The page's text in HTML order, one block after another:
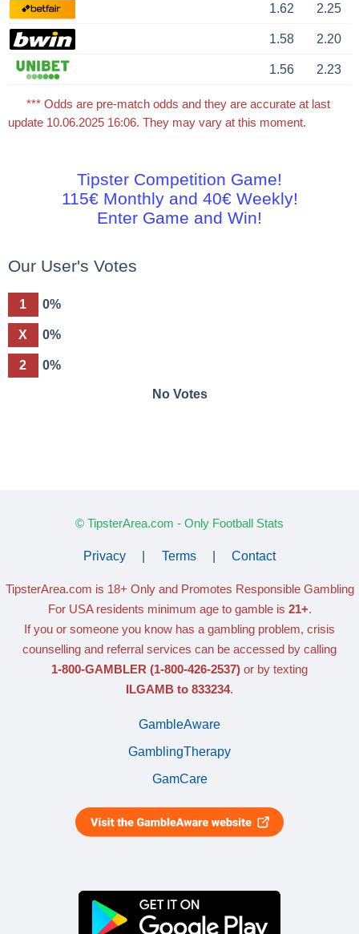
1.62 2.25
1.58 2.20
1.56 2.23
*** Odds are pre-match odds and they are accurate at last
update 10.06.2025 16:06. They may vary at this moment.
Tipster Competition Game!
115€ Monthly and 40€ Weekly!
Enter Game and Win!
Our User's Votes
1 0%
X 0%
2 0%
No Votes
© TipsterArea.com - Only Football Stats
Privacy Terms Contact
TipsterArea.com is 18+ Only and Promotes Responsible Gambling
For USA residents minimum age to gamble is 21+.
If you or someone you know has a gambling problem, crisis
counselling and referral services can be accessed by calling
1-800-GAMBLER (1-800-426-2537) or by texting
ILGAMB to 833234.
GambleAware
GamblingTherapy
GamCare